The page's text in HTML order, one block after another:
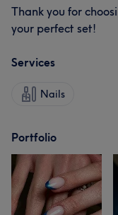
Thank you for
your perfect set!
Services
Nails
Portfolio